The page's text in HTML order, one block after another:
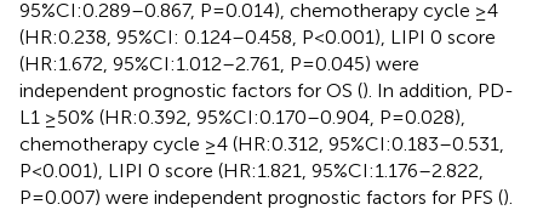
95%CI:0.289–0.867, P=0.014), chemotherapy cycle ≥4
(HR:0.238, 95%CI: 0.124–0.458, P<0.001), LIPI 0 score
(HR:1.672, 95%CI:1.012–2.761, P=0.045) were
independent prognostic factors for OS (). In addition, PD-
L1 ≥50% (HR:0.392, 95%CI:0.170–0.904, P=0.028),
chemotherapy cycle ≥4 (HR:0.312, 95%CI:0.183–0.531,
P<0.001), LIPI 0 score (HR:1.821, 95%CI:1.176–2.822,
P=0.007) were independent prognostic factors for PFS ().